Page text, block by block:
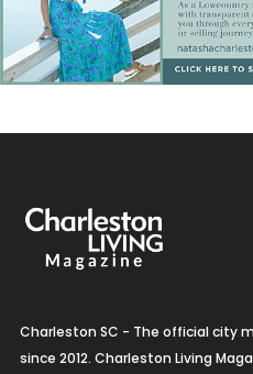
Charleston SC - The official city
since 2012. Charleston Living